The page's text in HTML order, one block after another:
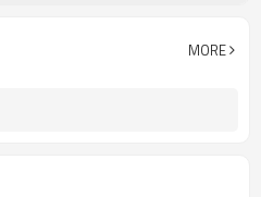
Embroidery / Print / Patch
MORE